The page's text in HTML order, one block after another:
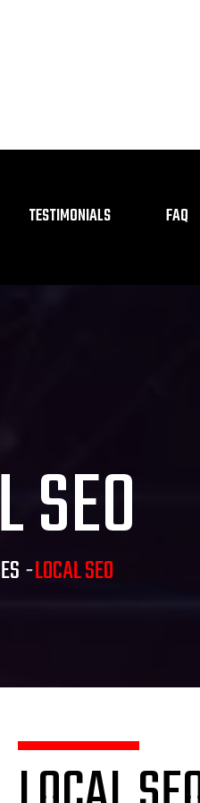
TESTIMONIALS FAQ
SEO
-LOCAL SEO